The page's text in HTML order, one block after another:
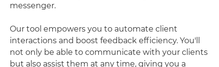
messenger.
Our tool empowers you to automate client
interactions and boost feedback efficiency. You'll
not only be able to communicate with your clients
but also assist them at any time, giving you a